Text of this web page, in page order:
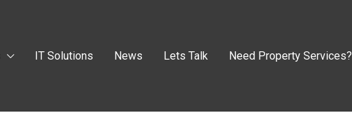
IT Solutions News Lets Talk Need Property Services?